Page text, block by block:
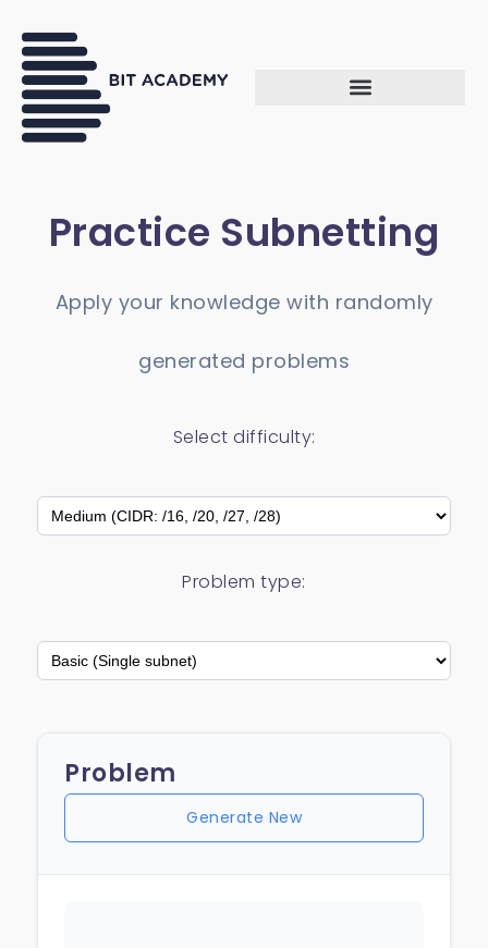
Practice Subnetting
Apply your knowledge with randomly
generated problems
Select difficulty:
Problem type:
Problem
Generate New